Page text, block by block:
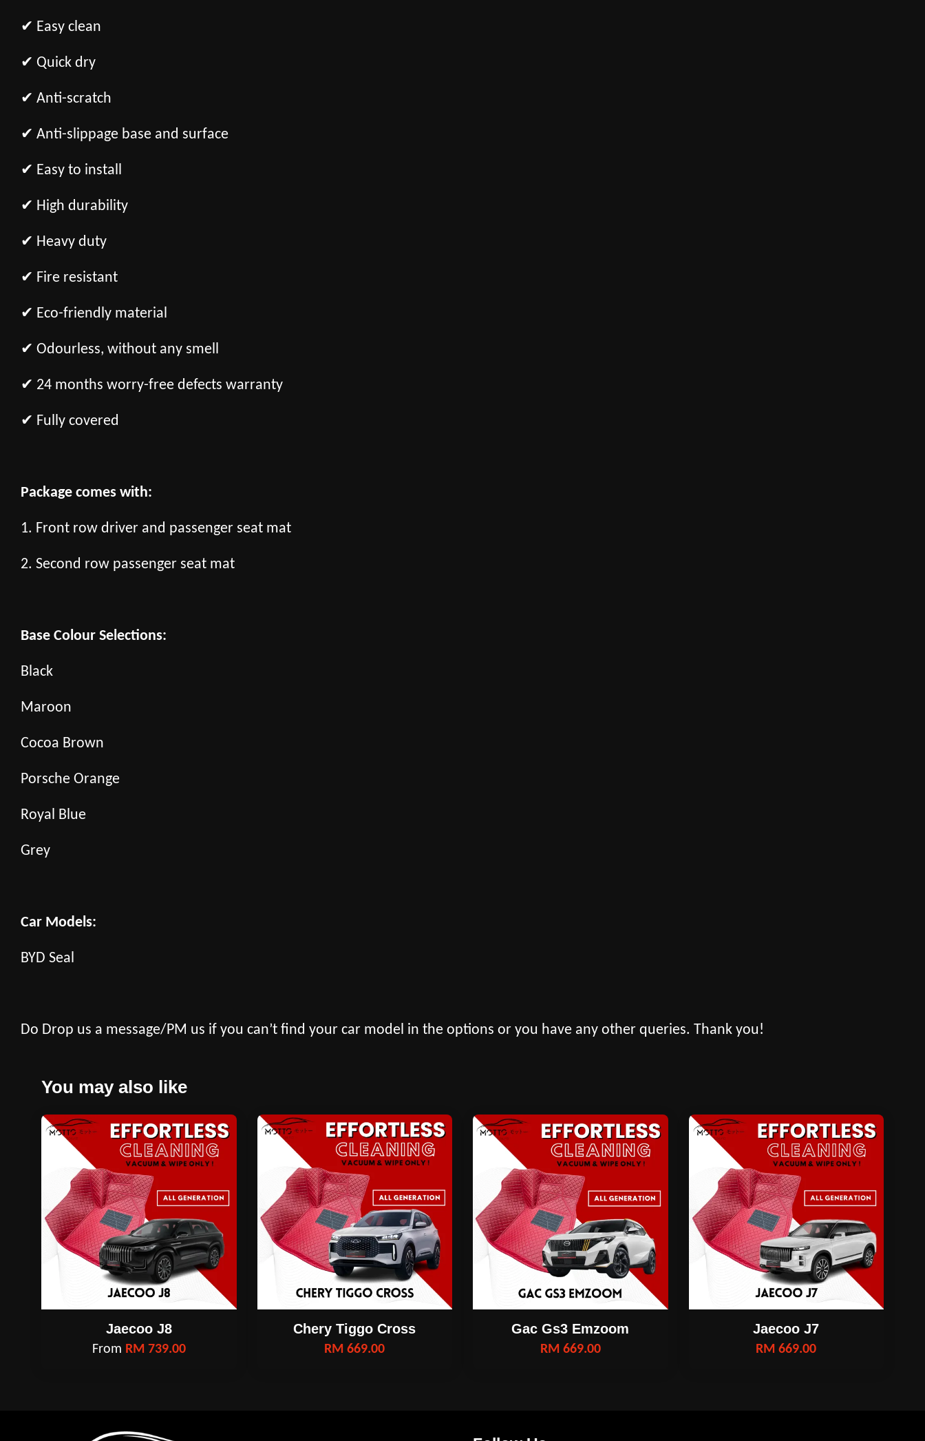
✔ Easy clean
✔ Quick dry
✔ Anti-scratch
✔ Anti-slippage base and surface
✔ Easy to install
✔ High durability
✔ Heavy duty
✔ Fire resistant
✔ Eco-friendly material
✔ Odourless, without any smell
✔ 24 months worry-free defects warranty
✔ Fully covered
Package comes with:
1. Front row driver and passenger seat mat
2. Second row passenger seat mat
Base Colour Selections:
Black
Maroon
Cocoa Brown
Porsche Orange
Royal Blue
Grey
Car Models:
BYD Seal
Do Drop us a message/PM us if you can’t find your car model in the options or you have any other queries. Thank you!
You may also like
Jaecoo J8
From RM 739.00
Chery Tiggo Cross
RM 669.00
Gac Gs3 Emzoom
RM 669.00
Jaecoo J7
RM 669.00